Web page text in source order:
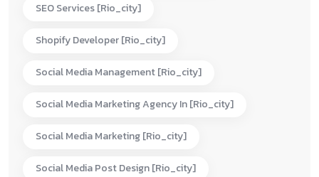
SEO Services [rio_city]
Shopify Developer [rio_city]
Social Media Management [rio_city]
Social Media Marketing Agency In [rio_city]
Social Media Marketing [rio_city]
Social Media Post Design [rio_city]